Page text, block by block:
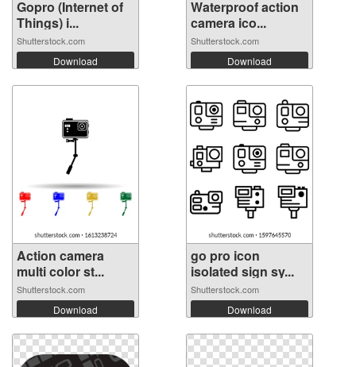
Gopro (Internet of
Things) i...
Shutterstock.com
Download
Waterproof action
camera ico...
Shutterstock.com
Download
Action camera
multi color st...
Shutterstock.com
Download
go pro icon
isolated sign sy...
Shutterstock.com
Download